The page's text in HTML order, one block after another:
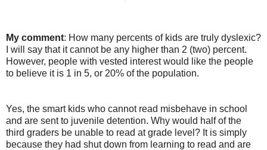
My comment: How many percents of kids are truly dyslexic?
I will say that it cannot be any higher than 2 (two) percent.
However, people with vested interest would
like the people
to believe it is 1 in 5, or 20% of the population.
Yes, the smart kids who cannot read misbehave in school
and are sent to juvenile detention. Why would half of the
third graders be unable to read at grade level? It is simply
because they had shut down from learning to read and are